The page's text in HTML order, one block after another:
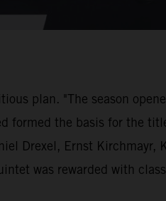
plan. "The season
formed the basis for the
Drexel, Ernst Kirchmayr,
was rewarded with